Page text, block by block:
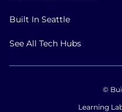
Built In Seattle
See All Tech Hubs
©
Learning